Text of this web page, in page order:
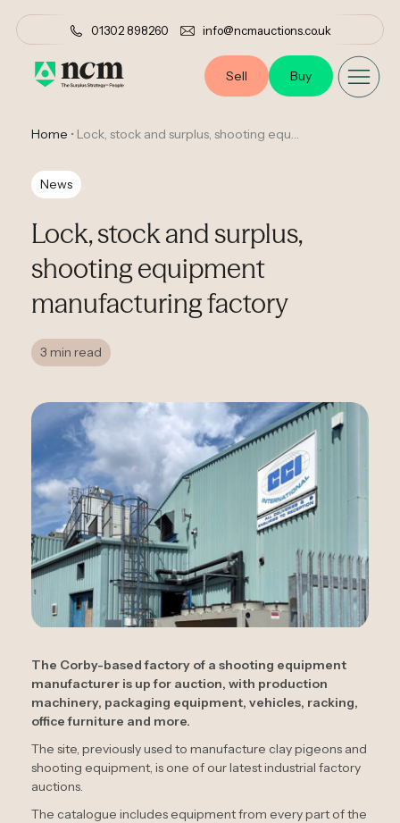
01302 898260 info@ncmauctions.co.uk
Sell Buy
Home • Lock, stock and surplus, shooting equipment manufacturing factory
News
Lock, stock and surplus,
shooting equipment
manufacturing factory
3 min read
The Corby-based factory of a shooting equipment
manufacturer is up for auction, with production
machinery, packaging equipment, vehicles, racking,
office furniture and more.
The site, previously used to manufacture clay pigeons and
shooting equipment, is one of our latest industrial factory
auctions.
The catalogue includes equipment from every part of the